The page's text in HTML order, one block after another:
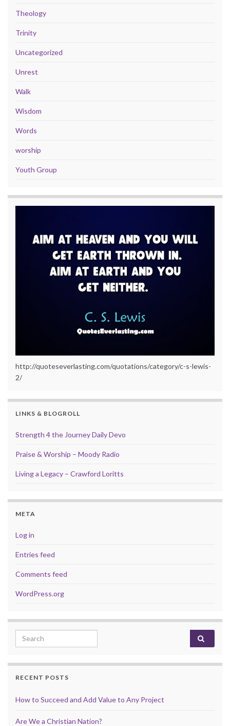
Theology
Trinity
Uncategorized
Unrest
Walk
Wisdom
Words
worship
Youth Group
http://quoteseverlasting.com/quotations/category/c-s-lewis-
2/
LINKS & BLOGROLL
Strength 4 the Journey Daily Devo
Praise & Worship – Moody Radio
Living a Legacy – Crawford Loritts
META
Log in
Entries feed
Comments feed
WordPress.org
Search for:
RECENT POSTS
How to Succeed and Add Value to Any Project
Are We a Christian Nation?